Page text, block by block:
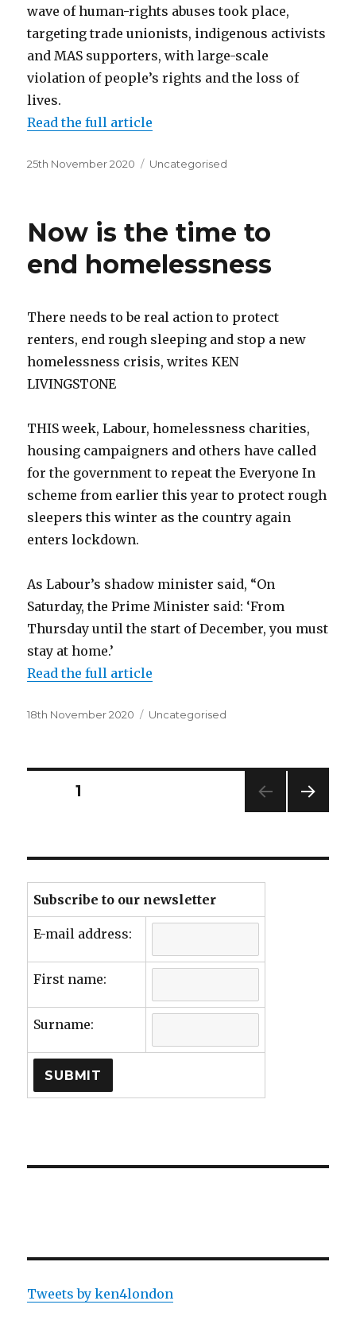
wave of human-rights abuses took place,
targeting trade unionists, indigenous activists
and MAS supporters, with large-scale
violation of people’s rights and the loss of
lives.
Read the full article
Posted
25th November 2020 Categories
Uncategorised
Now is the time to
end homelessness
There needs to be real action to protect
renters, end rough sleeping and stop a new
homelessness crisis, writes KEN
LIVINGSTONE
THIS week, Labour, homelessness charities,
housing campaigners and others have called
for the government to repeat the Everyone In
scheme from earlier this year to protect rough
sleepers this winter as the country again
enters lockdown.
As Labour’s shadow minister said, “On
Saturday, the Prime Minister said: ‘From
Thursday until the start of December, you must
stay at home.’
Read the full article
Posted
18th November 2020 Categories
Uncategorised
Posts
PAGE1
Subscribe to our newsletter
E-mail address:
First name:
Surname:
Tweets by ken4london